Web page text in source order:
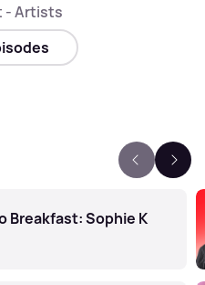
- Artists
Breakfast: Sophie K